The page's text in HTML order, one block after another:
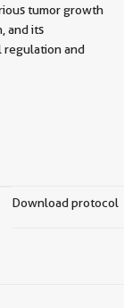
tumor growth
and its
regulation and
Download protocol